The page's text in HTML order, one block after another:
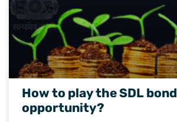
How to play the SDL bond
opportunity?